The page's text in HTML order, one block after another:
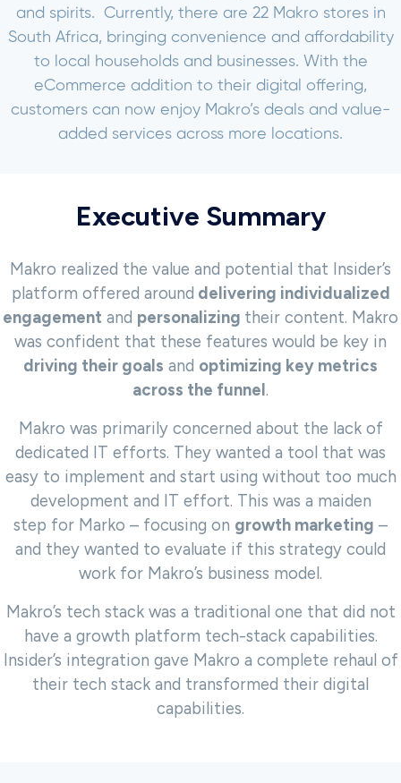
and spirits. Currently, there are 22 Makro stores in
South Africa, bringing convenience and affordability
to local households and businesses. With the
eCommerce addition to their digital offering,
customers can now enjoy Makro’s deals and value-
added services across more locations.
Executive Summary
Makro realized the value and potential that Insider’s
platform offered around delivering individualized
engagement and personalizing their content. Makro
was confident that these features would be key in
driving their goals and optimizing key metrics
across the funnel .
Makro was primarily concerned about the lack of
dedicated IT efforts. They wanted a tool that was
easy to implement and start using without too much
development and IT effort. This was a maiden
step for Marko – focusing on growth marketing –
and they wanted to evaluate if this strategy could
work for Makro’s business model.
Makro’s tech stack was a traditional one that did not
have a growth platform tech-stack capabilities.
Insider’s integration gave Makro a complete rehaul of
their tech stack and transformed their digital
capabilities.